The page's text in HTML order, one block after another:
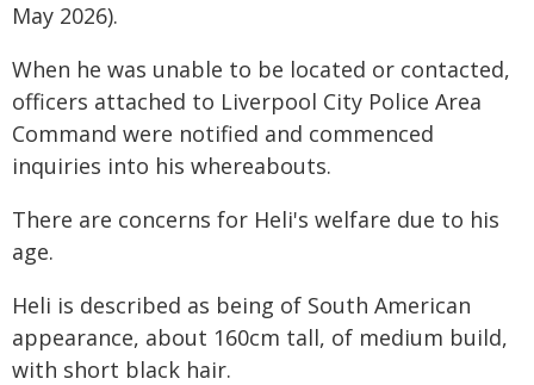
May 2026).
When he was unable to be located or contacted,
officers attached to Liverpool City Police Area
Command were notified and commenced
inquiries into his whereabouts.
There are concerns for Heli's welfare due to his
age.
Heli is described as being of South American
appearance, about 160cm tall, of medium build,
with short black hair.